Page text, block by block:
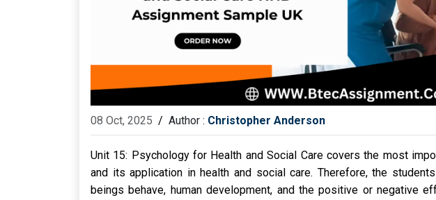
08 Oct, 2025 / Author : Christopher Anderson
Unit 15: Psychology for Health and Social Care covers the most
and its application in health and social care. Therefore, the
beings behave, human development, and the positive or negative